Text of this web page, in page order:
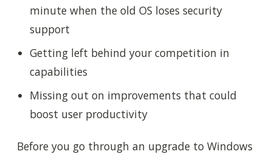
minute when the old OS loses security
support
Getting left behind your competition in
capabilities
Missing out on improvements that could
boost user productivity
Before you go through an upgrade to Windows